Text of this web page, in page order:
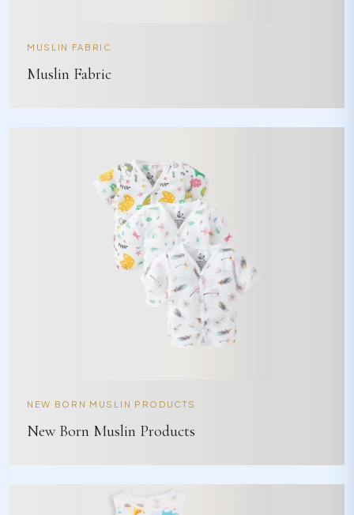
MUSLIN FABRIC
Muslin Fabric
NEW BORN MUSLIN PRODUCTS
New Born Muslin Products